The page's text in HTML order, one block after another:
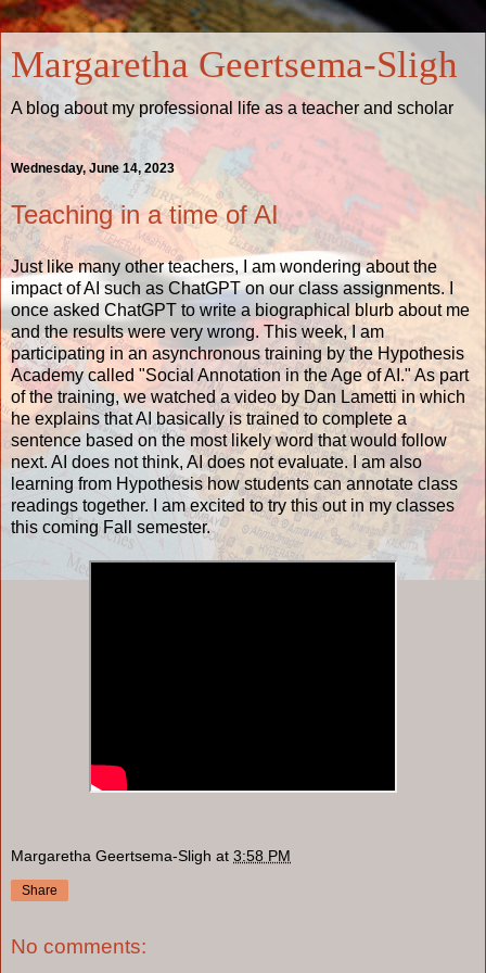
Margaretha Geertsema-Sligh
A blog about my professional life as a teacher and scholar
Wednesday, June 14, 2023
Teaching in a time of AI
Just like many other teachers, I am wondering about the
impact of AI such as ChatGPT on our class assignments. I
once asked ChatGPT to write a biographical blurb about me
and the results were very wrong. This week, I am
participating in an asynchronous training by the Hypothesis
Academy called "Social Annotation in the Age of AI." As part
of the training, we watcheda video by Dan Lamettiin which
he explains that AI basically is trained to complete a
sentence based on the most likely word that would follow
next. AI does not think, AI does not evaluate. I am also
learning from Hypothesishow students can annotate class
readings together. I am excited to try this out in my classes
this coming Fall semester.
Margaretha Geertsema-Sligh at 3:58 PM
Share
No comments: